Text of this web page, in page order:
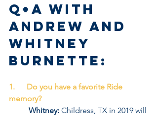
Q+A with
Andrew and
Whitney
Burnette:
1.      Do you have a favorite Ride
memory?
Whitney: Childress, TX in 2019 will